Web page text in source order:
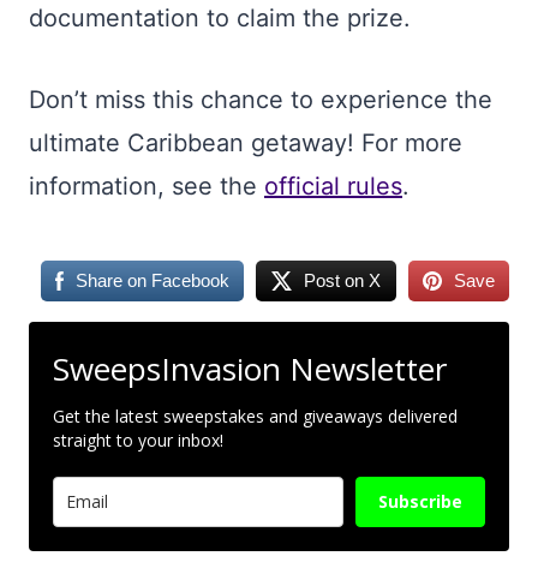
documentation to claim the prize.
Don’t miss this chance to experience the
ultimate Caribbean getaway! For more
information, see the official rules.
Share on Facebook Post on X Save
SweepsInvasion Newsletter
Get the latest sweepstakes and giveaways delivered
straight to your inbox!
Subscribe